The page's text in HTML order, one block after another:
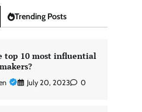
Trending Posts
top 10 most influential
July 20, 2023 0